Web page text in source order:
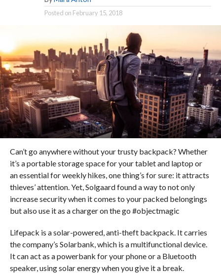
Posted on February 15, 2018
Can’t go anywhere without your trusty backpack? Whether
it’s a portable storage space for your tablet and laptop or
an essential for weekly hikes, one thing’s for sure: it attracts
thieves’ attention. Yet, Solgaard found a way to not only
increase security when it comes to your packed belongings
but also use it as a charger on the go #objectmagic
Lifepack is a solar-powered, anti-theft backpack. It carries
the company’s Solarbank, which is a multifunctional device.
It can act as a powerbank for your phone or a Bluetooth
speaker, using solar energy when you give it a break.